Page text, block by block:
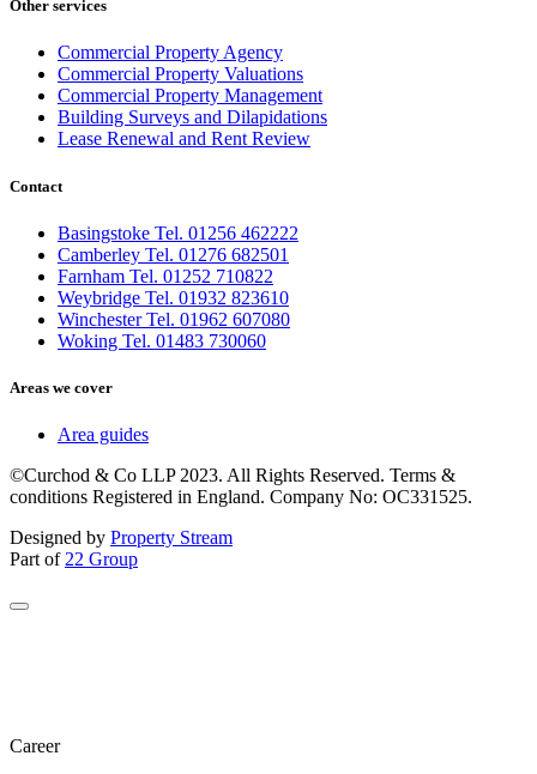
Other services
Commercial Property Agency
Commercial Property Valuations
Commercial Property Management
Building Surveys and Dilapidations
Lease Renewal and Rent Review
Contact
Basingstoke Tel. 01256 462222
Camberley Tel. 01276 682501
Farnham Tel. 01252 710822
Weybridge Tel. 01932 823610
Winchester Tel. 01962 607080
Woking Tel. 01483 730060
Areas we cover
Area guides
©Curchod & Co LLP 2023. All Rights Reserved. Terms &
conditions Registered in England. Company No: OC331525.
Designed by Property Stream
Part of 22 Group
Career